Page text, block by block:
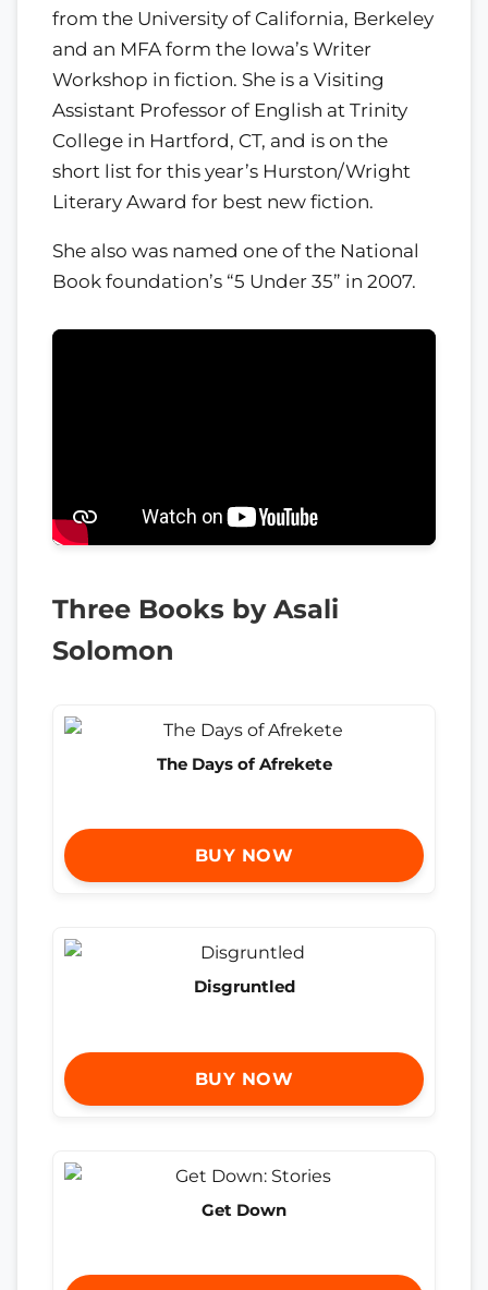
from the University of California, Berkeley
and an MFA form the Iowa’s Writer
Workshop in fiction. She is a Visiting
Assistant Professor of English at Trinity
College in Hartford, CT, and is on the
short list for this year’s Hurston/Wright
Literary Award for best new fiction.
She also was named one of the National
Book foundation’s “5 Under 35” in 2007.
Three Books by Asali
Solomon
The Days of Afrekete
BUY NOW
Disgruntled
BUY NOW
Get Down